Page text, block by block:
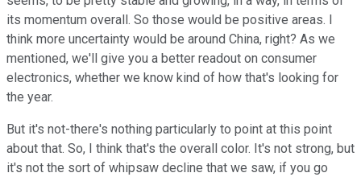
its momentum overall. So those would be positive areas. I
think more uncertainty would be around China, right? As we
mentioned, we'll give you a better readout on consumer
electronics, whether we know kind of how that's looking for
the year.
But it's not-there's nothing particularly to point at this point
about that. So, I think that's the overall color. It's not strong, but
it's not the sort of whipsaw decline that we saw, if you go